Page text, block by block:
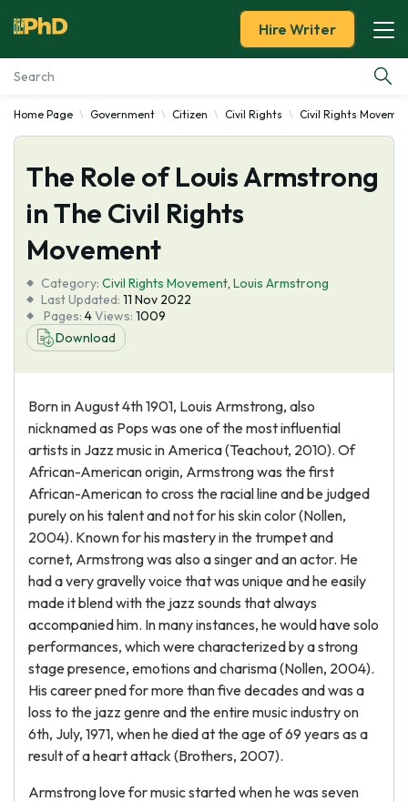
Essay Examples
Services
Tools
About Us
Hire Writer
Home Page Government Citizen Civil Rights Civil Rights
The Role of Louis Armstrong
in The Civil Rights
Movement
Category: Civil Rights Movement, Louis Armstrong
Last Updated: 11 Nov 2022
Pages: 4Views: 1009
Download
Born in August 4th 1901, Louis Armstrong, also
nicknamed as Pops was one of the most influential
artists in Jazz music in America (Teachout, 2010). Of
African-American origin, Armstrong was the first
African-American to cross the racial line and be judged
purely on his talent and not for his skin color (Nollen,
2004). Known for his mastery in the trumpet and
cornet, Armstrong was also a singer and an actor. He
had a very gravelly voice that was unique and he easily
made it blend with the jazz sounds that always
accompanied him. In many instances, he would have solo
performances, which were characterized by a strong
stage presence, emotions and charisma (Nollen, 2004).
His career pned for more than five decades and was a
loss to the jazz genre and the entire music industry on
6th, July, 1971, when he died at the age of 69 years as a
result of a heart attack (Brothers, 2007).
Armstrong love for music started when he was seven